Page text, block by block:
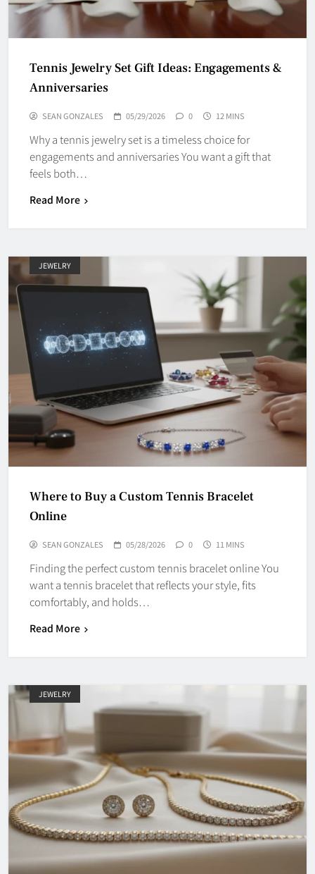
Tennis Jewelry Set Gift Ideas: Engagements &
Anniversaries
SEAN GONZALES 05/29/2026 0 12 MINS
Why a tennis jewelry set is a timeless choice for
engagements and anniversaries You want a gift that
feels both…
Read More
JEWELRY
Where to Buy a Custom Tennis Bracelet
Online
SEAN GONZALES 05/28/2026 0 11 MINS
Finding the perfect custom tennis bracelet online You
want a tennis bracelet that reflects your style, fits
comfortably, and holds…
Read More
JEWELRY